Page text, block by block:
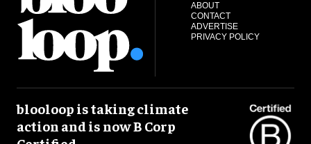
ABOUT
CONTACT
ADVERTISE
PRIVACY POLICY
blooloop is taking climate
action and is now B Corp